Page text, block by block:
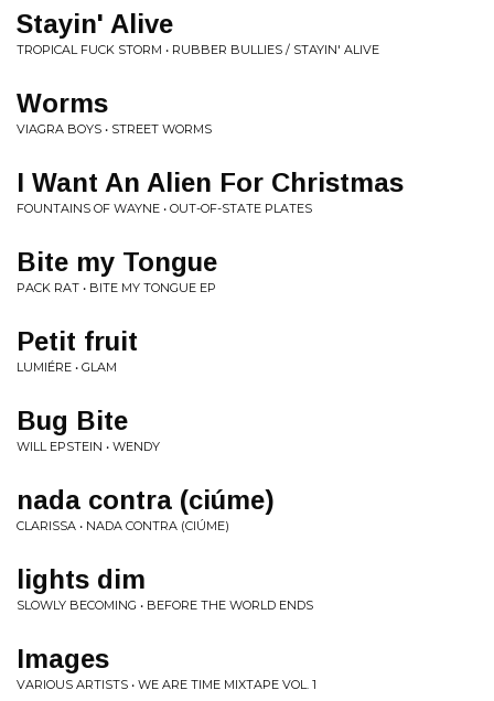
Stayin' Alive
TROPICAL FUCK STORM • RUBBER BULLIES / STAYIN' ALIVE
Worms
VIAGRA BOYS • STREET WORMS
I Want An Alien For Christmas
FOUNTAINS OF WAYNE • OUT-OF-STATE PLATES
Bite my Tongue
PACK RAT • BITE MY TONGUE EP
Petit fruit
LUMIÉRE • GLAM
Bug Bite
WILL EPSTEIN • WENDY
nada contra (ciúme)
CLARISSA • NADA CONTRA (CIÚME)
lights dim
SLOWLY BECOMING • BEFORE THE WORLD ENDS
Images
VARIOUS ARTISTS • WE ARE TIME MIXTAPE VOL. 1